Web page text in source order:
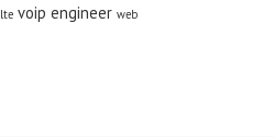
voip engineer web